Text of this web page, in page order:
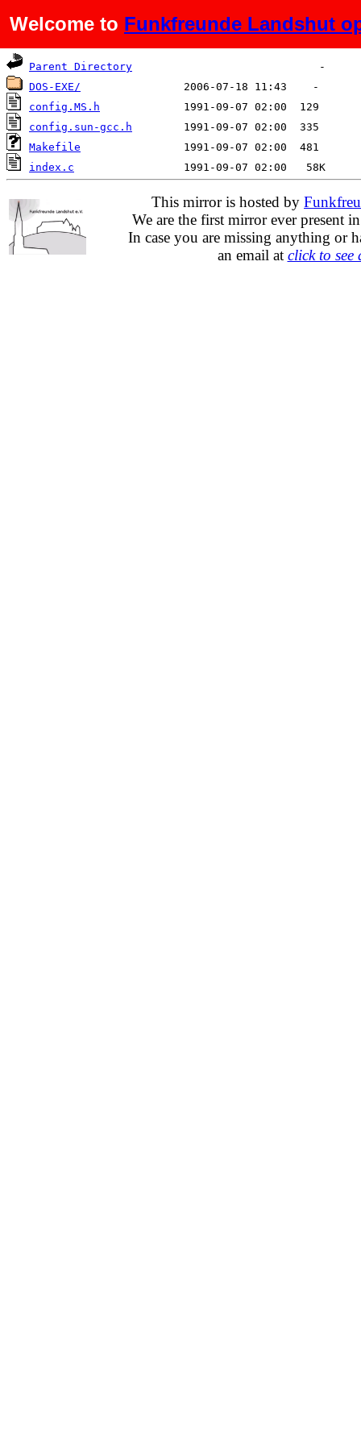
Welcome to Funkfreunde Landshut
Name Last modified Size
Parent Directory
DOS-EXE/
config.MS.h
config.sun-gcc.h
Makefile
index.c
This mirror is hosted by
We are the first mirror ever present
In case you are missing anything or
an email at click to see